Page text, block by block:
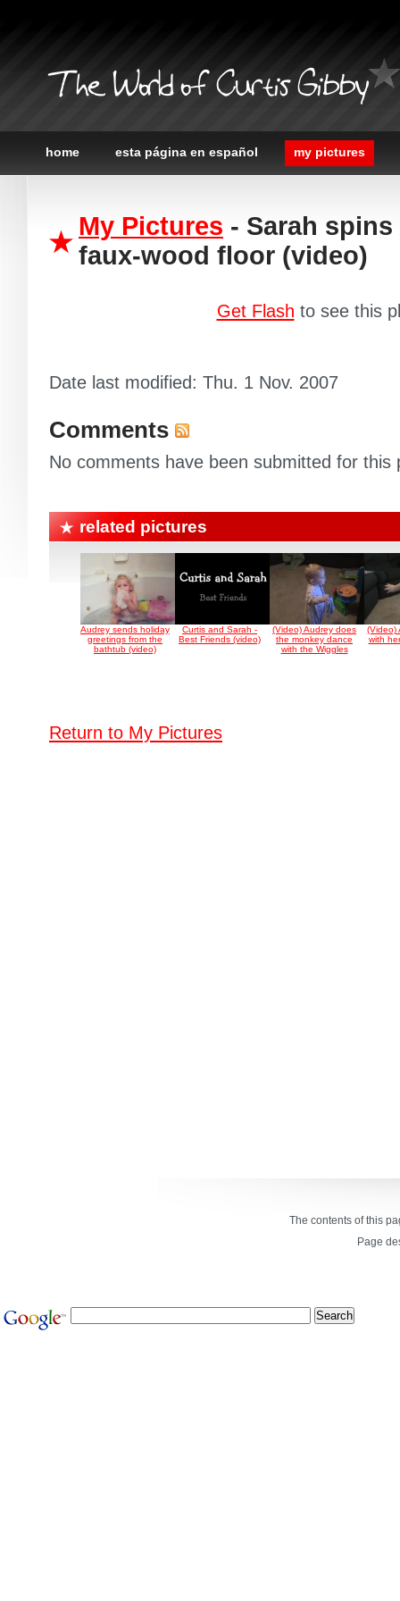
The World of Curtis Gibby
home esta página en español my pictures
My Pictures - Sarah
faux-wood floor (video)
Get Flash to see this
Date last modified: Thu. 1 Nov. 2007
Comments
No comments have been submitted for this
related pictures
Audrey sends holiday
greetings from the
bathtub (video)
Curtis and Sarah -
Best Friends (video)
(Video) Audrey does
the monkey dance
with the Wiggles
(Video)
with
Return to My Pictures
The contents of this
Page